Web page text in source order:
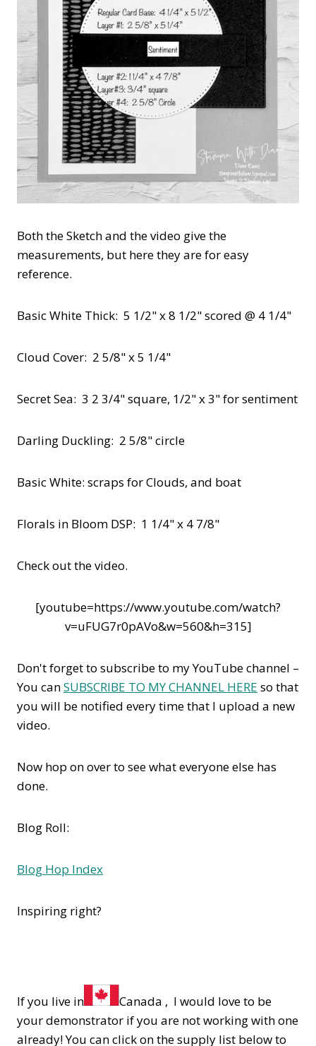
Both the Sketch and the video give the
measurements, but here they are for easy
reference.
Basic White Thick: 5 1/2" x 8 1/2" scored @ 4 1/4"
Cloud Cover: 2 5/8" x 5 1/4"
Secret Sea: 3 2 3/4" square, 1/2" x 3" for sentiment
Darling Duckling: 2 5/8" circle
Basic White: scraps for Clouds, and boat
Florals in Bloom DSP: 1 1/4" x 4 7/8"
Check out the video.
[youtube=https://www.youtube.com/watch?
v=uFUG7r0pAVo&w=560&h=315]
Don't forget to subscribe to my YouTube channel –
You canSUBSCRIBE TO MY CHANNEL HERE so that
you will be notified every time that I upload a new
video.
Now hop on over to see what everyone else has
done.
Blog Roll:
Blog Hop Index
Inspiring right?
If you live in
Canada , I would love to be
your demonstrator if you are not working with one
already! You can click on the supply list below to